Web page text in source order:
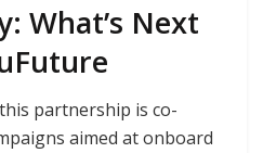
What’s Next
partnership is co-
aimed at onboard